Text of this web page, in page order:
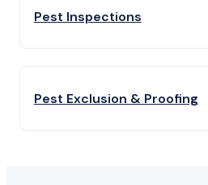
Pest Inspections
Pest Exclusion & Proofing